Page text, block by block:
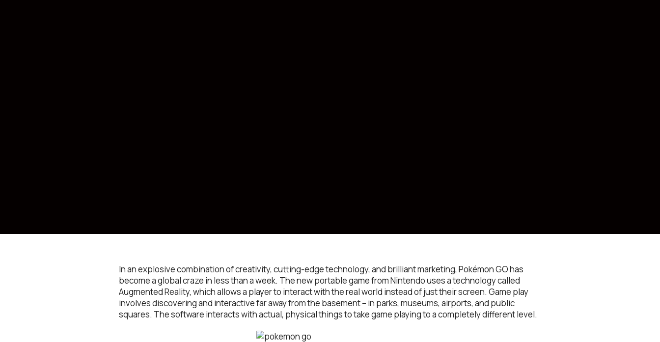
In an explosive combination of creativity, cutting-edge technology, and brilliant marketing, Pokémon GO has
become a global craze in less than a week. The new portable game from Nintendo uses a technology called
Augmented Reality, which allows a player to interact with the real world instead of just their screen. Game play
involves discovering and interactive far away from the basement – in parks, museums, airports, and public
squares. The software interacts with actual, physical things to take game playing to a completely different level.